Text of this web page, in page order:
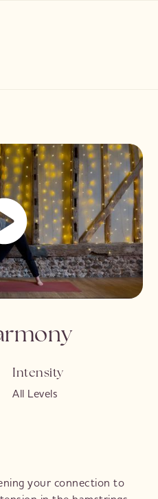
Intensity
All Levels
your connection to